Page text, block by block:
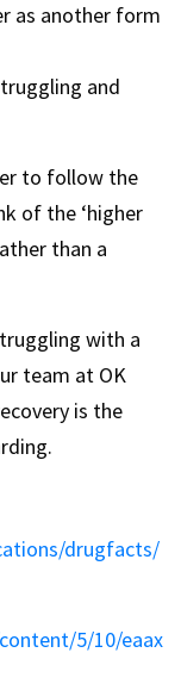
as another form
and
to follow the
of the ‘higher
than a
with a
team at OK
is the
drugfacts/
5/10/eaax